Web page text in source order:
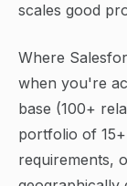
scales good
Where
when you're
base (100+
portfolio of
requirements,